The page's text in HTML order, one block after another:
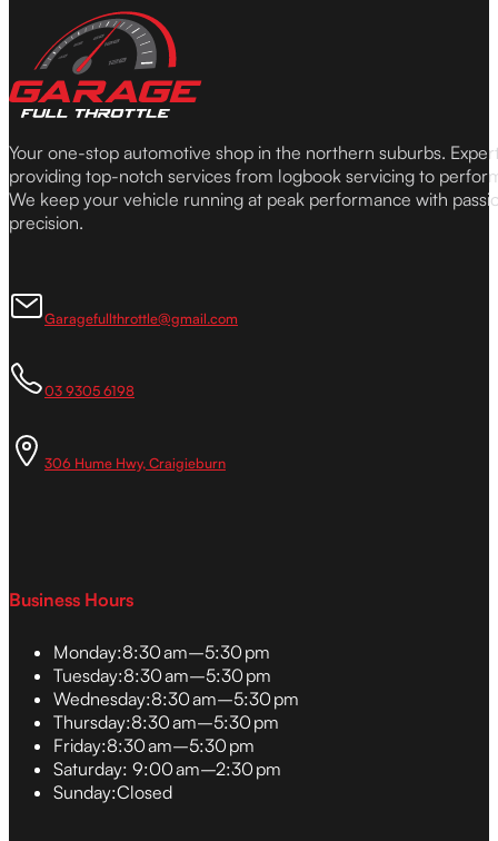
Your one-stop automotive shop in the northern suburbs.
providing top-notch services from logbook servicing to
We keep your vehicle running at peak performance with
precision.
Garagefullthrottle@gmail.com
03 9305 6198
306 Hume Hwy, Craigieburn
Business Hours
Monday:8:30 am–5:30 pm
Tuesday:8:30 am–5:30 pm
Wednesday:8:30 am–5:30 pm
Thursday:8:30 am–5:30 pm
Friday:8:30 am–5:30 pm
Saturday: 9:00 am–2:30 pm
Sunday:Closed